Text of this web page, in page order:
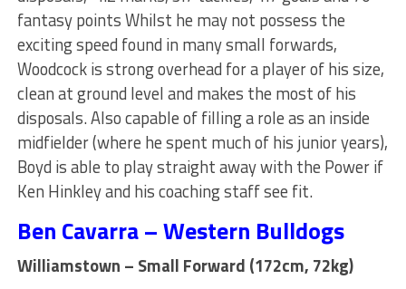
fantasy points Whilst he may not possess the
exciting speed found in many small forwards,
Woodcock is strong overhead for a player of his size,
clean at ground level and makes the most of his
disposals. Also capable of filling a role as an inside
midfielder (where he spent much of his junior years),
Boyd is able to play straight away with the Power if
Ken Hinkley and his coaching staff see fit.
Ben Cavarra – Western Bulldogs
Williamstown – Small Forward (172cm, 72kg)